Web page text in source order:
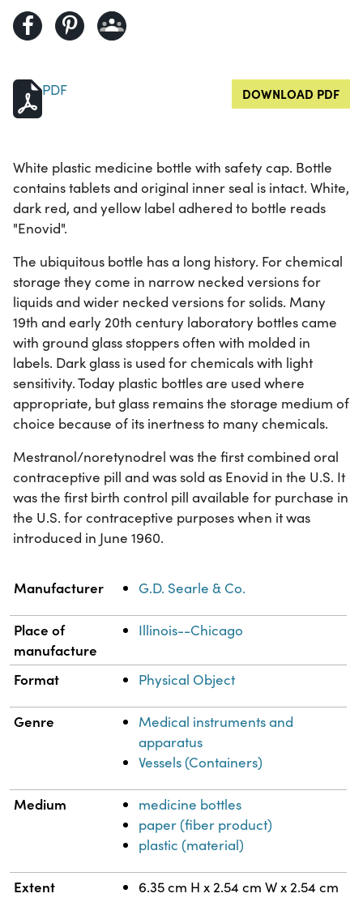
PDF DOWNLOAD PDF
White plastic medicine bottle with safety cap. Bottle
contains tablets and original inner seal is intact. White,
dark red, and yellow label adhered to bottle reads
"Enovid".
The ubiquitous bottle has a long history. For chemical
storage they come in narrow necked versions for
liquids and wider necked versions for solids. Many
19th and early 20th century laboratory bottles came
with ground glass stoppers often with molded in
labels. Dark glass is used for chemicals with light
sensitivity. Today plastic bottles are used where
appropriate, but glass remains the storage medium of
choice because of its inertness to many chemicals.
Mestranol/noretynodrel was the first combined oral
contraceptive pill and was sold as Enovid in the U.S. It
was the first birth control pill available for purchase in
the U.S. for contraceptive purposes when it was
introduced in June 1960.
Property Value
Manufacturer G.D. Searle & Co.
Place of
manufacture
Illinois--Chicago
Format Physical Object
Genre
Medical instruments and
apparatus
Vessels (Containers)
Medium
medicine bottles
paper (fiber product)
plastic (material)
Extent
6.35 cm H x 2.54 cm W x 2.54 cm